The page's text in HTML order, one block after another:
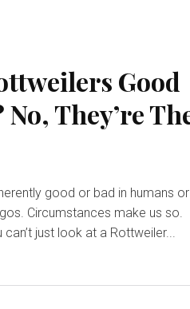
Good
No, They’re
good or bad in humans
Circumstances make us so.
can’t just look at a Rottweiler...